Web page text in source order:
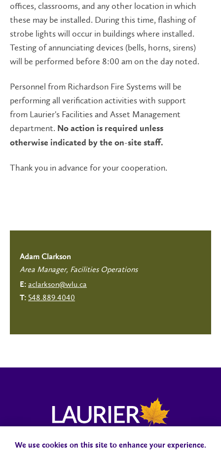
offices, classrooms, and any other location in which
these may be installed. During this time, flashing of
strobe lights will occur in buildings where installed.
Testing of annunciating devices (bells, horns, sirens)
will be performed before 8:00 am on the day noted.
Personnel from Richardson Fire Systems will be
performing all verification activities with support
from Laurier's Facilities and Asset Management
department. No action is required unless
otherwise indicated by the on-site staff.
Thank you in advance for your cooperation.
Adam Clarkson
Area Manager, Facilities Operations
E: aclarkson@wlu.ca
T: 548.889.4040
Campus StatusAccessibilityCareersFaculty and Staff
We use cookies on this site to enhance your experience.